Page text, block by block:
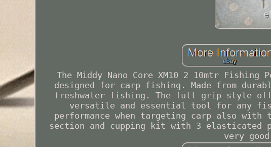
The Middy Nano Core XM10 2 10mtr
designed for carp fishing. Made from
freshwater fishing. The full grip style
versatile and essential tool for any
performance when targeting carp also
section and cupping kit with 3 elasticated
very